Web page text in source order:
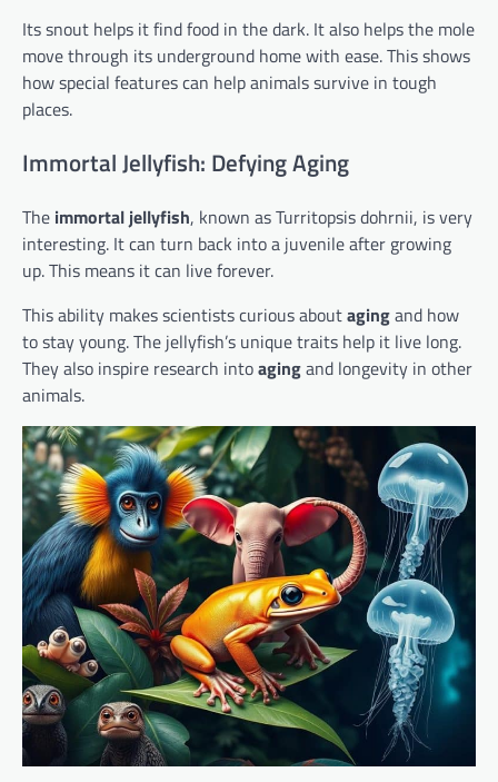
Its snout helps it find food in the dark. It also helps the mole
move through its underground home with ease. This shows
how special features can help animals survive in tough
places.
Immortal Jellyfish: Defying Aging
The immortal jellyfish, known as Turritopsis dohrnii, is very
interesting. It can turn back into a juvenile after growing
up. This means it can live forever.
This ability makes scientists curious aboutagingand how
to stay young. The jellyfish’s unique traits help it live long.
They also inspire research intoagingand longevity in other
animals.